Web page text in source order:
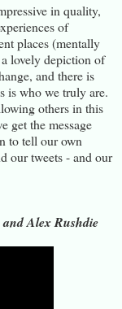
in quality,
of
places (mentally
lovely depiction of
and there is
is who we truly are.
others in this
get the message
to tell our own
our tweets - and our
Alex Rushdie